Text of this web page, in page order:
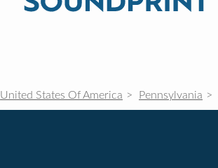
United States Of America Pennsylvania